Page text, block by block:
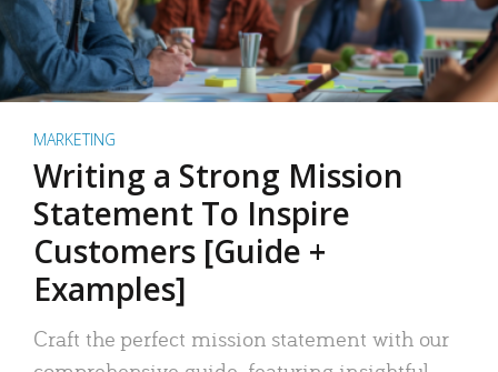
MARKETING
Writing a Strong Mission
Statement To Inspire
Customers [Guide +
Examples]
Craft the perfect mission statement with our